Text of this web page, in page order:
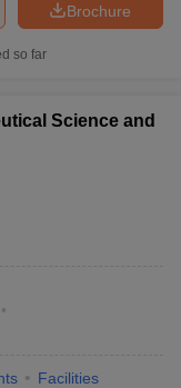
Brochure
so far
Science and
Facilities